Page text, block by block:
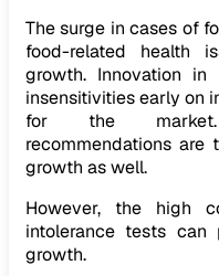
The surge in cases of
food-related health
growth. Innovation
insensitivities early on
for the market.
recommendations
growth as well.
However, the high
intolerance tests
growth.